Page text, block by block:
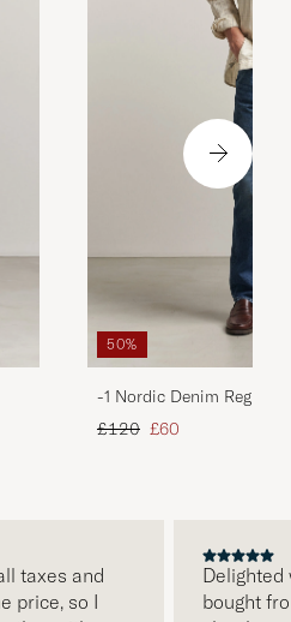
50%
-1 Nordic Denim Regular
Regular price
£120 Reduced price
£60
and
so I
Delighted
bought from